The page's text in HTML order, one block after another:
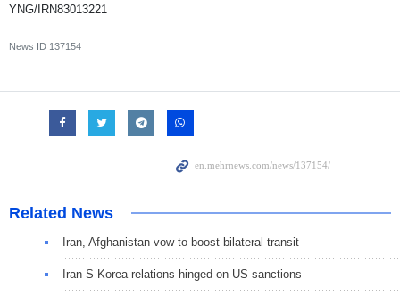
YNG/IRN83013221
News ID 137154
Related News
Iran, Afghanistan vow to boost bilateral transit
Iran-S Korea relations hinged on US sanctions